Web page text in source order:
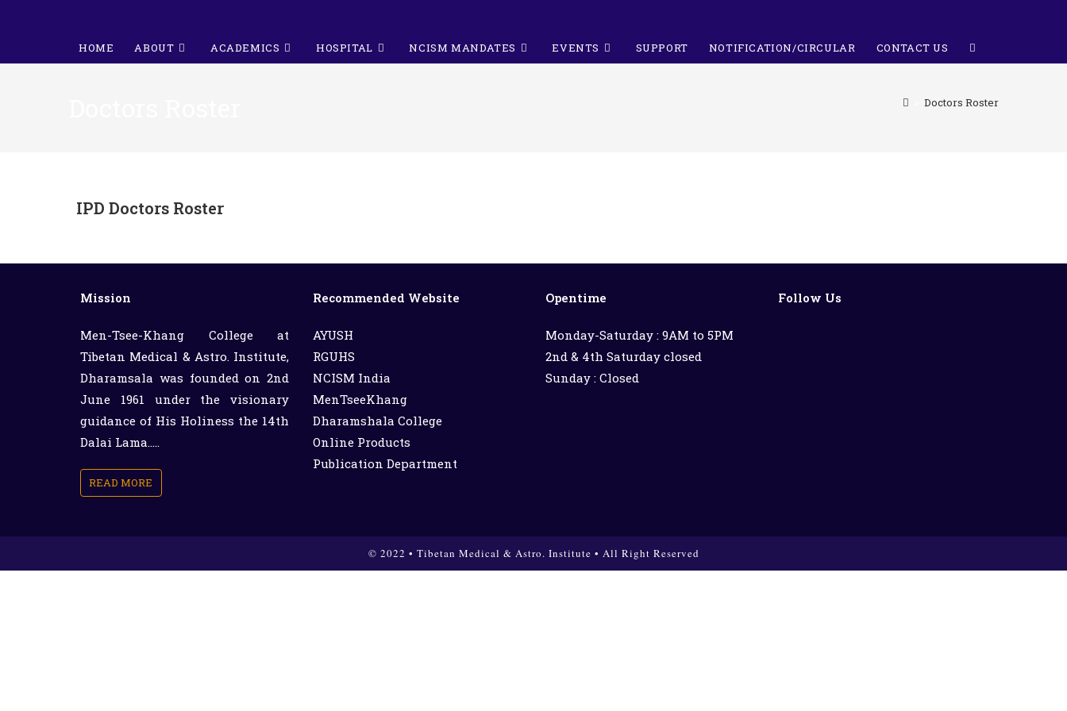
HOME ABOUT ACADEMICS HOSPITAL NCISM MANDATES EVENTS SUPPORT NOTIFICATION/CIRCULAR CONTACT US
Doctors Roster
IPD Doctors Roster
Mission
Men-Tsee-Khang College at
Tibetan Medical & Astro. Institute,
Dharamsala was founded on 2nd
June 1961 under the visionary
guidance of His Holiness the 14th
Dalai Lama.....
READ MORE
Recommended Website
AYUSH
RGUHS
NCISM India
MenTseeKhang
Dharamshala College
Online Products
Publication Department
Opentime
Monday-Saturday : 9AM to 5PM
2nd & 4th Saturday closed
Sunday : Closed
Follow Us
© 2022 • Tibetan Medical & Astro. Institute • All Right Reserved